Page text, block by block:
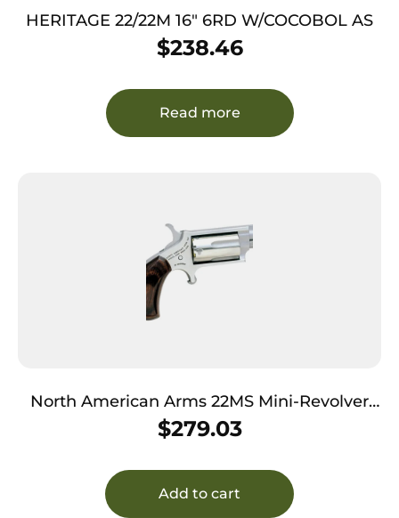
HERITAGE 22/22M 16″ 6RD W/COCOBOL AS
$238.46
Read more
North American Arms 22MS Mini-Revolver
*CA Compliant 22 WMR 5 Shot 1.13″ Stainless
Steel Barrel, Frame & Cylinder, Rosewood
Birdshead Grip Exposed Hammer
$279.03
Add to cart